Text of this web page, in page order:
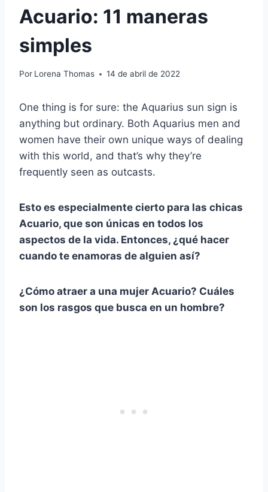
Acuario: 11 maneras
simples
Por Lorena Thomas 14 de abril de 2022
One thing is for sure: the Aquarius sun sign is
anything but ordinary. Both Aquarius men and
women have their own unique ways of dealing
with this world, and that’s why they’re
frequently seen as outcasts.
Esto es especialmente cierto para las chicas
Acuario, que son únicas en todos los
aspectos de la vida. Entonces, ¿qué hacer
cuando te enamoras de alguien así?
¿Cómo atraer a una mujer Acuario? Cuáles
son los rasgos que busca en un hombre?